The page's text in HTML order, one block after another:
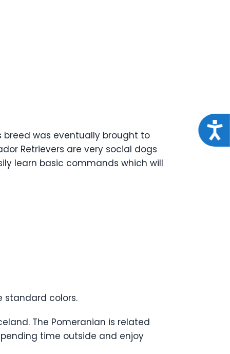
was eventually brought to
Retrievers are very social dogs
learn basic commands which will
standard colors.
The Pomeranian is related
time outside and enjoy